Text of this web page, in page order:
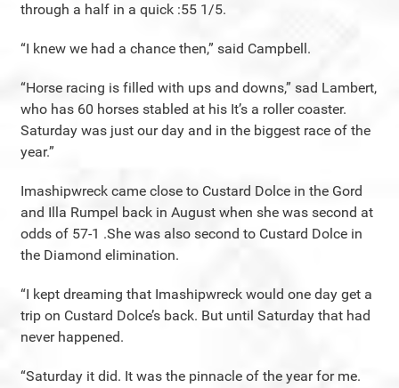
through a half in a quick :55 1/5.
“I knew we had a chance then,” said Campbell.
“Horse racing is filled with ups and downs,” sad Lambert,
who has 60 horses stabled at his It’s a roller coaster.
Saturday was just our day and in the biggest race of the
year.”
Imashipwreck came close to Custard Dolce in the Gord
and Illa Rumpel back in August when she was second at
odds of 57-1 .She was also second to Custard Dolce in
the Diamond elimination.
“I kept dreaming that Imashipwreck would one day get a
trip on Custard Dolce’s back. But until Saturday that had
never happened.
“Saturday it did. It was the pinnacle of the year for me.